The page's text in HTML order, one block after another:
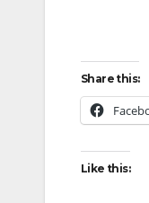
Share this:
Like this: